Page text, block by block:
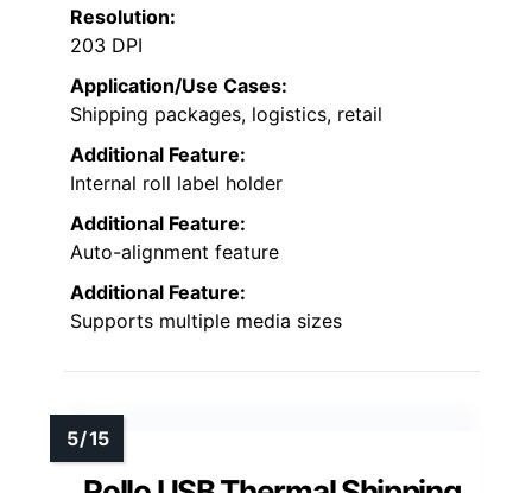
Resolution:
203 DPI
Application/Use Cases:
Shipping packages, logistics, retail
Additional Feature:
Internal roll label holder
Additional Feature:
Auto-alignment feature
Additional Feature:
Supports multiple media sizes